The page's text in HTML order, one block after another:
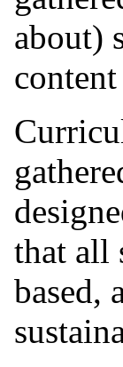
about)
content
that all
based,